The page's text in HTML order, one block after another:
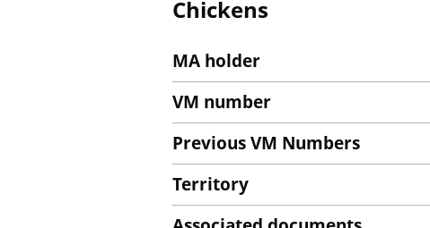
Chickens
MA holder
VM number
Previous VM Numbers
Territory